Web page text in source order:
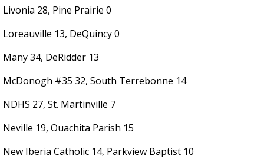
Livonia 28, Pine Prairie 0
Loreauville 13, DeQuincy 0
Many 34, DeRidder 13
McDonogh #35 32, South Terrebonne 14
NDHS 27, St. Martinville 7
Neville 19, Ouachita Parish 15
New Iberia Catholic 14, Parkview Baptist 10